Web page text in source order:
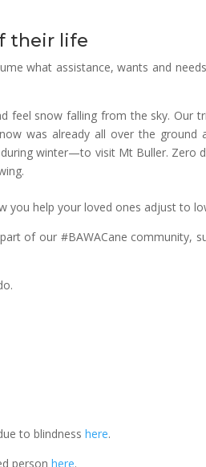
their life
what assistance, wants and
feel snow falling from the sky. Our
was already all over the
winter—to visit Mt Buller. Zero
you help your loved ones adjust to
of our #BAWACane community,
to blindnesshere.
personhere.